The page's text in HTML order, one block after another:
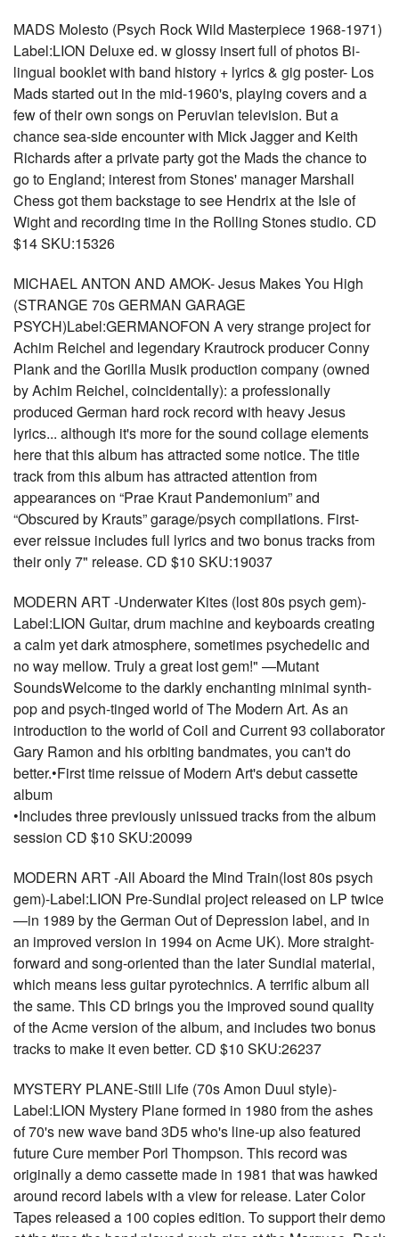
MADS Molesto (Psych Rock Wild Masterpiece 1968-1971)
Label:LION Deluxe ed. w glossy insert full of photos Bi-
lingual booklet with band history + lyrics & gig poster- Los
Mads started out in the mid-1960's, playing covers and a
few of their own songs on Peruvian television. But a
chance sea-side encounter with Mick Jagger and Keith
Richards after a private party got the Mads the chance to
go to England; interest from Stones' manager Marshall
Chess got them backstage to see Hendrix at the Isle of
Wight and recording time in the Rolling Stones studio. CD
$14 SKU:15326
MICHAEL ANTON AND AMOK- Jesus Makes You High
(STRANGE 70s GERMAN GARAGE
PSYCH)Label:GERMANOFON A very strange project for
Achim Reichel and legendary Krautrock producer Conny
Plank and the Gorilla Musik production company (owned
by Achim Reichel, coincidentally): a professionally
produced German hard rock record with heavy Jesus
lyrics... although it's more for the sound collage elements
here that this album has attracted some notice. The title
track from this album has attracted attention from
appearances on “Prae Kraut Pandemonium” and
“Obscured by Krauts” garage/psych compilations. First-
ever reissue includes full lyrics and two bonus tracks from
their only 7" release. CD $10 SKU:19037
MODERN ART -Underwater Kites (lost 80s psych gem)-
Label:LION Guitar, drum machine and keyboards creating
a calm yet dark atmosphere, sometimes psychedelic and
no way mellow. Truly a great lost gem!" —Mutant
SoundsWelcome to the darkly enchanting minimal synth-
pop and psych-tinged world of The Modern Art. As an
introduction to the world of Coil and Current 93 collaborator
Gary Ramon and his orbiting bandmates, you can't do
better.•First time reissue of Modern Art's debut cassette
album
•Includes three previously unissued tracks from the album
session CD $10 SKU:20099
MODERN ART -All Aboard the Mind Train(lost 80s psych
gem)-Label:LION Pre-Sundial project released on LP twice
—in 1989 by the German Out of Depression label, and in
an improved version in 1994 on Acme UK). More straight-
forward and song-oriented than the later Sundial material,
which means less guitar pyrotechnics. A terrific album all
the same. This CD brings you the improved sound quality
of the Acme version of the album, and includes two bonus
tracks to make it even better. CD $10 SKU:26237
MYSTERY PLANE-Still Life (70s Amon Duul style)-
Label:LION Mystery Plane formed in 1980 from the ashes
of 70's new wave band 3D5 who's line-up also featured
future Cure member Porl Thompson. This record was
originally a demo cassette made in 1981 that was hawked
around record labels with a view for release. Later Color
Tapes released a 100 copies edition. To support their demo